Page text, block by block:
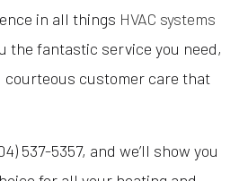
in all things HVAC systems
the fantastic service you need,
customer care that
537-5357, and we’ll show you